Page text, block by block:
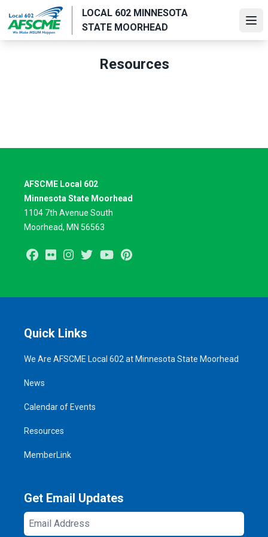
main
LOCAL 602 MINNESOTA
STATE MOORHEAD
Resources
AFSCME Local 602
Minnesota State Moorhead
1104 7th Avenue South
Moorhead, MN 56563
Facebook
Flickr Instagram
TwitterYoutube
Quick Links
We Are AFSCME Local 602 at Minnesota State Moorhead
News
Calendar of Events
Resources
MemberLink
Get Email Updates
Email
Address